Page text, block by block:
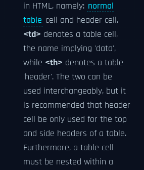
in HTML, namely: normal
table cell and header cell.
<td> denotes a table cell,
the name implying 'data',
while <th> denotes a table
'header'. The two can be
used interchangeably, but it
is recommended that header
cell be only used for the top
and side headers of a table.
Furthermore, a table cell
must be nested within a